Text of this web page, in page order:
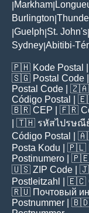
Markham
Burlington
Guelph St. John's
Sydney Abitibi-
🇵🇭 Kode Postal
🇸🇬 Postal Code
Postal Code | 🇿🇦
Código Postal
|
🇧🇷 CEP | 🇫🇷
| 🇹🇭 รหัสไปรษณี
Código Postal
|
Posta Kodu | 🇵🇱
Postinumero |
🇺🇸 ZIP Code |
Postleitzahl
| 🇪🇨
🇷🇺 Почтовый
Postnummer |